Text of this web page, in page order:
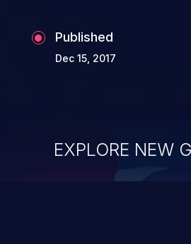
Published
Dec 15, 2017
EXPLORE NEW